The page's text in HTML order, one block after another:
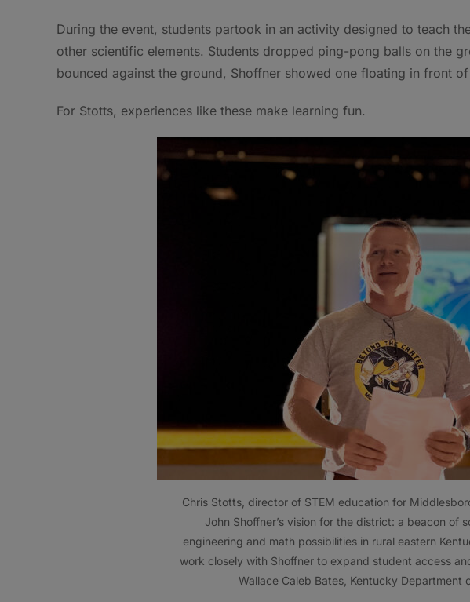
During the event, students partook in an activity designed to teach
other scientific elements. Students dropped ping-pong balls on the
bounced against the ground, Shoffner showed one floating in front of
For Stotts, experiences like these make learning fun.
Chris Stotts, director of STEM education for
John Shoffner’s vision for the district: a beacon of
engineering and math possibilities in rural eastern
work closely with Shoffner to expand student access
Wallace Caleb Bates, Kentucky Department